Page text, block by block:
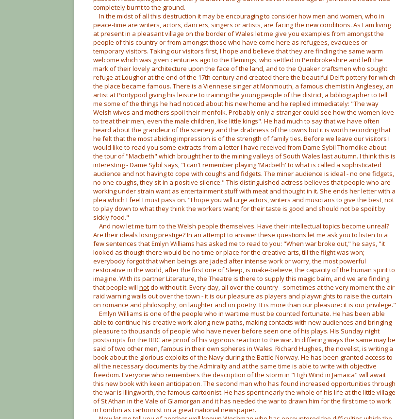
completely burnt to the ground.
In the midst of all this destruction it may be encouraging to consider how men and women, who in
peace-time are writers, actors, dancers, singers or artists, are facing the new conditions. As I am living
at present in a pleasant village on the border of Wales let me give you examples from amongst the
people of this country or from amongst those who have come here as refugees, evacuees or
temporary visitors. Taking our visitors first, I hope and believe that they are finding the same warm
welcome which was given centuries ago to the Flemings, who settled in Pembrokeshire and left the
mark of their lovely architecture upon the face of the land, and to the Quaker craftsmen who sought
refuge at Loughor at the end of the 17th century and created there the beautiful Delft pottery for which
the place became famous. There is a Viennese singer at Monmouth, a famous chemist in Anglesey, an
artist at Pontypool giving his leisure to training the young people of the district, a bibliographer to tell
me some of the things he had noticed about his new home and he replied immediately: "The way
Welsh wives and mothers spoil their menfolk. Probably only a stranger could see how the women love
to treat their men, even the male children, like little kings". He had much to say that we have often
heard about the grandeur of the scenery and the drabness of the towns but it is worth recording that
he felt that the most abiding impression is of the strength of family ties. Before we leave our visitors I
would like to read you some extracts from a letter I have received from Dame Sybil Thorndike about
the tour of "Macbeth" which brought her to the mining valleys of South Wales last autumn. I think this is
interesting - Dame Sybil says, "I can't remember playing 'Macbeth' to what is called a sophisticated
audience and not having to cope with coughs and fidgets. The miner audience is ideal - no one fidgets,
no one coughs, they sit in a positive silence." This distinguished actress believes that people who are
working under strain want as entertainment stuff with meat and thought in it. She ends her letter with a
plea which I feel I must pass on. "I hope you will urge actors, writers and musicians to give the best, not
to play down to what they think the workers want; for their taste is good and should not be spoilt by
sickly food."
And now let me turn to the Welsh people themselves. Have their intellectual topics become unreal?
Are their ideals losing prestige? In an attempt to answer these questions let me ask you to listen to a
few sentences that Emlyn Williams has asked me to read to you: "When war broke out," he says, "it
looked as though there would be no time or place for the creative arts, till the flight was won;
everybody forgot that when beings are jaded after intense work or worry, the most powerful
restorative in the world, after the first one of Sleep, is make-believe, the capacity of the human spirit to
imagine. With its partner Literature, the Theatre is there to supply this magic balm, and we are finding
that people will notdo without it. Every day, all over the country - sometimes at the very moment the air-
raid warning wails out over the town - it is our pleasure as players and playwrights to raise the curtain
on romance and philosophy, on laughter and on poetry. It is more than our pleasure: it is our privilege."
Emlyn Williams is one of the people who in wartime must be counted fortunate. He has been able
able to continue his creative work along new paths, making contacts with new audiences and bringing
pleasure to thousands of people who have never before seen one of his plays. His Sunday night
postscripts for the BBC are proof of his vigorous reaction to the war. In differing ways the same may be
said of two other men, famous in their own spheres in Wales. Richard Hughes, the novelist, is writing a
book about the glorious exploits of the Navy during the Battle Norway. He has been granted access to
all the necessary documents by the Admiralty and at the same time is able to write with objective
freedom. Everyone who remembers the description of the storm in "High Wind in Jamaica" will await
this new book with keen anticipation. The second man who has found increased opportunities through
the war is Illingworth, the famous cartoonist. He has spent nearly the whole of his life at the little village
of St Athan in the Vale of Glamorgan and it has needed the war to drawn him for the first time to work
in London as cartoonist on a great national newspaper.